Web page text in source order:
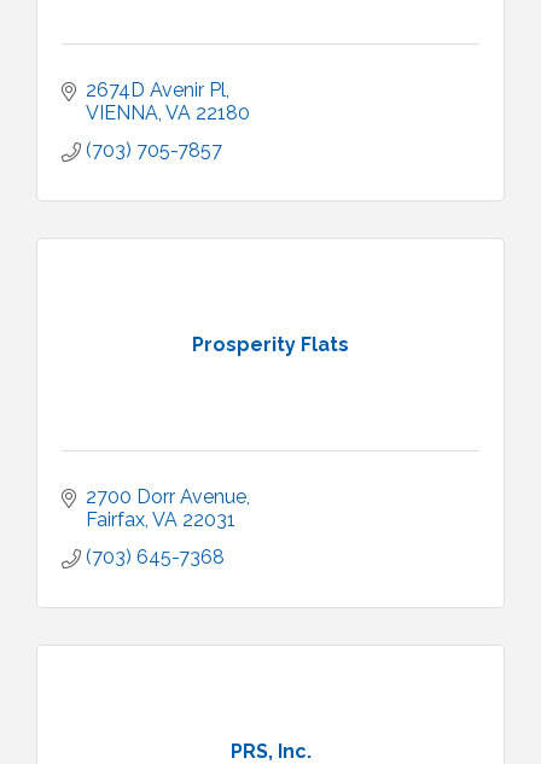
2674D Avenir Pl
VIENNA VA 22180
(703) 705-7857
Prosperity Flats
2700 Dorr Avenue
Fairfax VA 22031
(703) 645-7368
PRS, Inc.